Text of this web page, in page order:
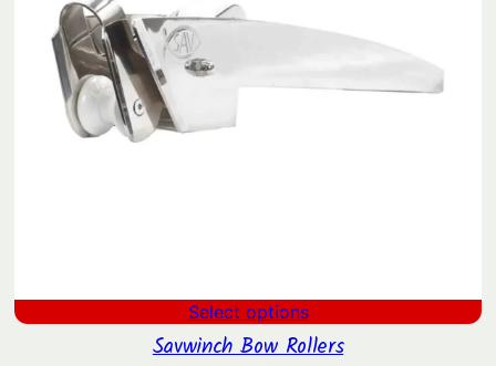
Select options
Savwinch Bow Rollers